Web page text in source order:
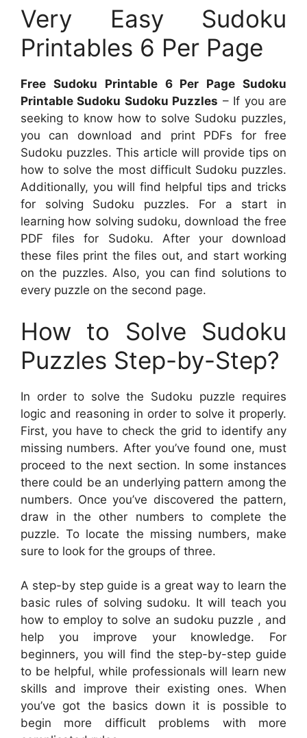
Very Easy Sudoku
Printables 6 Per Page
Free Sudoku Printable 6 Per Page Sudoku
Printable Sudoku Sudoku Puzzles – If you are
seeking to know how to solve Sudoku puzzles,
you can download and print PDFs for free
Sudoku puzzles. This article will provide tips on
how to solve the most difficult Sudoku puzzles.
Additionally, you will find helpful tips and tricks
for solving Sudoku puzzles. For a start in
learning how solving sudoku, download the free
PDF files for Sudoku. After your download
these files print the files out, and start working
on the puzzles. Also, you can find solutions to
every puzzle on the second page.
How to Solve Sudoku
Puzzles Step-by-Step?
In order to solve the Sudoku puzzle requires
logic and reasoning in order to solve it properly.
First, you have to check the grid to identify any
missing numbers. After you’ve found one, must
proceed to the next section. In some instances
there could be an underlying pattern among the
numbers. Once you’ve discovered the pattern,
draw in the other numbers to complete the
puzzle. To locate the missing numbers, make
sure to look for the groups of three.
A step-by step guide is a great way to learn the
basic rules of solving sudoku. It will teach you
how to employ to solve an sudoku puzzle , and
help you improve your knowledge. For
beginners, you will find the step-by-step guide
to be helpful, while professionals will learn new
skills and improve their existing ones. When
you’ve got the basics down it is possible to
begin more difficult problems with more